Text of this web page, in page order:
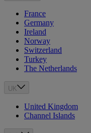
France
Germany
Ireland
Norway
Switzerland
Turkey
The Netherlands
UK
United Kingdom
Channel Islands